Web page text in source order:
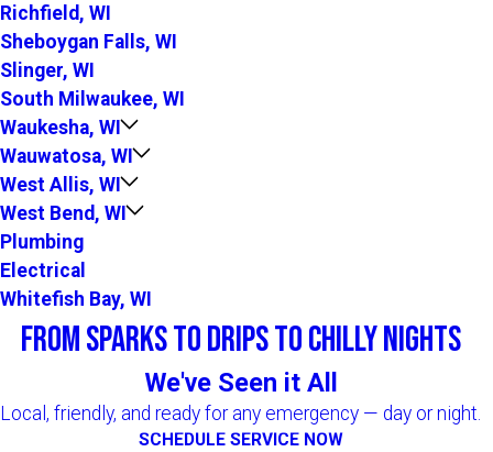
Richfield, WI
Sheboygan Falls, WI
Slinger, WI
South Milwaukee, WI
Waukesha, WI
Wauwatosa, WI
West Allis, WI
West Bend, WI
Plumbing
Electrical
Whitefish Bay, WI
From Sparks to Drips to Chilly Nights
We've Seen it All
Local, friendly, and ready for any emergency — day or night.
SCHEDULE SERVICE NOW